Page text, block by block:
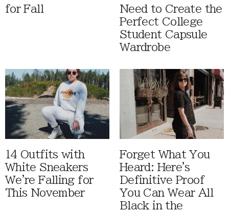
for Fall
Need to Create the
Perfect College
Student Capsule
Wardrobe
14 Outfits with
White Sneakers
We're Falling for
This November
Forget What You
Heard: Here's
Definitive Proof
You Can Wear All
Black in the